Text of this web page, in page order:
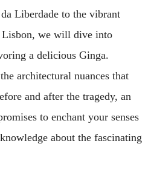
Liberdade to the vibrant
we will dive into
a delicious Ginga.
architectural nuances that
and after the tragedy, an
to enchant your senses
about the fascinating